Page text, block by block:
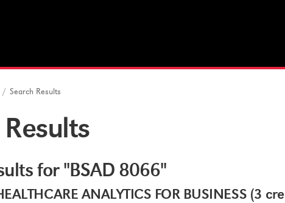
/ Search Results
for "BSAD 8066"
ANALYTICS FOR BUSINESS (3